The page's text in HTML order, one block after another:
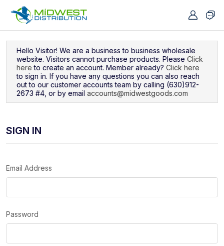
Hello Visitor! We are a business to business wholesale
website. Visitors cannot purchase products. Please Click
here to create an account. Member already? Click here
to sign in. If you have any questions you can also reach
out to our customer accounts team by calling (630)912-
2673 #4, or by email accounts@midwestgoods.com
SIGN IN
Email Address
Password
Navigated to Sign In